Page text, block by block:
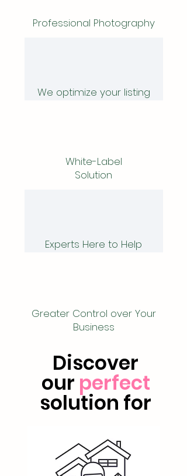
Professional Photography
We optimize your listing
White-Label
Solution
Experts Here to Help
Greater Control over Your
Business
Discover
our perfect
solution for